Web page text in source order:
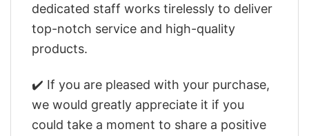
dedicated staff works tirelessly to deliver
top-notch service and high-quality
products.
✔️ If you are pleased with your purchase,
we would greatly appreciate it if you
could take a moment to share a positive